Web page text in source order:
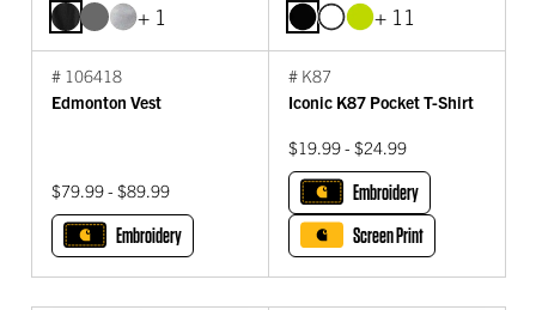
+ 1
# 106418
Edmonton Vest
$79.99 - $89.99
Embroidery
+ 11
# K87
Iconic K87 Pocket T-Shirt
$19.99 - $24.99
Embroidery
Screen Print